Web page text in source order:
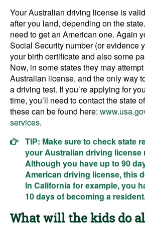
Your Australian driving license is
after you land, depending on the
need to get an American one. Again
Social Security number (or evidence
your birth certificate and also some
Now, in some states they may
Australian license, and the only way
a driving test. If you’re applying for
time, you’ll need to contact the state
these can be found here:
services.
TIP: Make sure to check state
your Australian driving license
Although you have up to 90
American driving license, this
In California for example, you
10 days of becoming a
What will the kids do